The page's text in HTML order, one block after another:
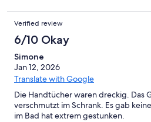
during our visit, and the heat was
However, despite this one issue, we
overall! The fantastic location and
certainly made up for it. We would
with a note to check the weather
Verified review
6/10 Okay
Simone
Jan 12, 2026
Translate with Google
Die Handtücher waren dreckig. Das
verschmutzt im Schrank. Es gab
im Bad hat extrem gestunken.